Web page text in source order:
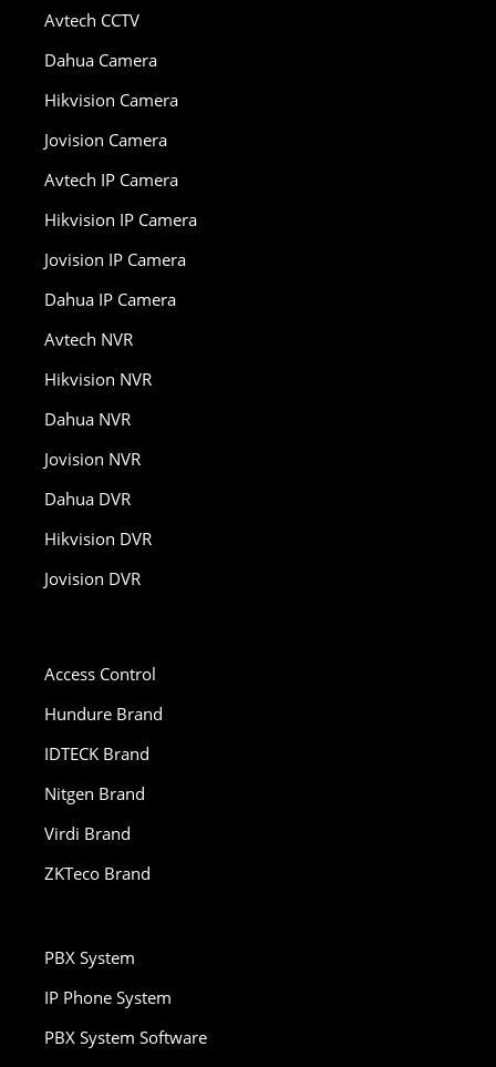
Avtech CCTV
Dahua Camera
Hikvision Camera
Jovision Camera
Avtech IP Camera
Hikvision IP Camera
Jovision IP Camera
Dahua IP Camera
Avtech NVR
Hikvision NVR
Dahua NVR
Jovision NVR
Dahua DVR
Hikvision DVR
Jovision DVR
Access Control
Hundure Brand
IDTECK Brand
Nitgen Brand
Virdi Brand
ZKTeco Brand
PBX System
IP Phone System
PBX System Software